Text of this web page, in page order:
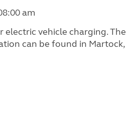
am
electric vehicle charging. The
can be found in Martock,